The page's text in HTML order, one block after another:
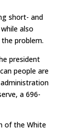
short- and
also
problem.
president
people are
a 696-
of the White